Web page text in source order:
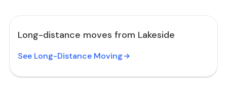
Long-distance moves from Lakeside
See Long-Distance Moving